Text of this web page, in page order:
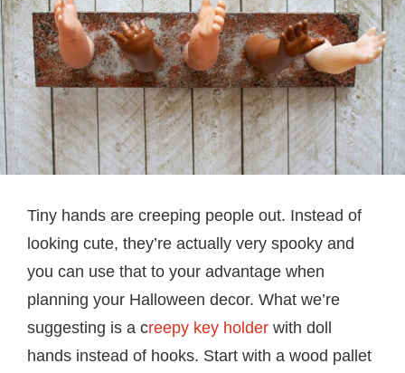
Tiny hands are creeping people out. Instead of
looking cute, they’re actually very spooky and
you can use that to your advantage when
planning your Halloween decor. What we’re
suggesting is a creepy key holder with doll
hands instead of hooks. Start with a wood pallet